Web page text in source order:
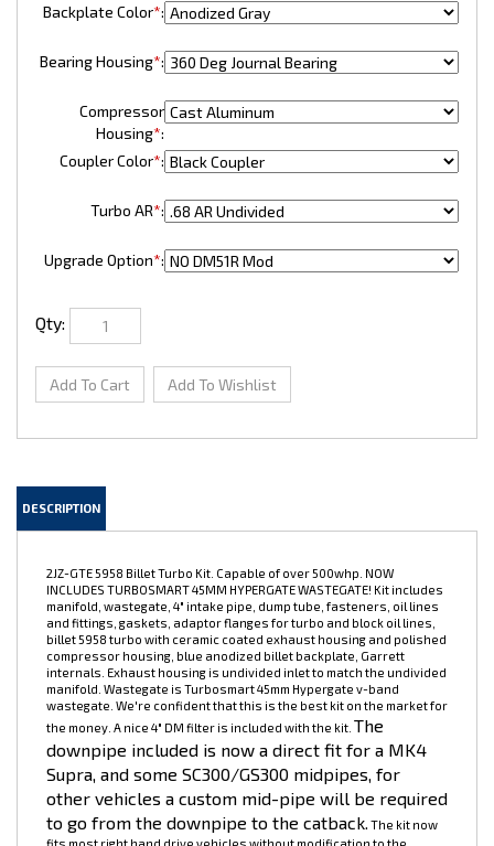
Backplate Color*:
Bearing Housing*:
Compressor
Housing*:
Coupler Color*:
Turbo AR*:
Upgrade Option*:
2JZ-GTE 5958 Billet Turbo Kit. Capable of over 500whp. NOW
INCLUDES TURBOSMART 45MM HYPERGATE WASTEGATE! Kit includes
manifold, wastegate, 4" intake pipe, dump tube, fasteners, oil lines
and fittings, gaskets, adaptor flanges for turbo and block oil lines,
billet 5958 turbo with ceramic coated exhaust housing and polished
compressor housing, blue anodized billet backplate, Garrett
internals. Exhaust housing is undivided inlet to match the undivided
manifold. Wastegate is Turbosmart 45mm Hypergate v-band
wastegate. We're confident that this is the best kit on the market for
the money. A nice 4" DM filter is included with the kit.The
downpipe included is now a direct fit for a MK4
Supra, and some SC300/GS300 midpipes, for